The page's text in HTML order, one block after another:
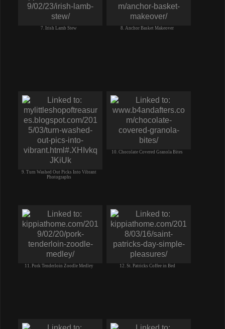
7. Irish Lamb Stew 8. Anchor Basket Makeover
9. Turn Washed Out Picks Into Vibrant
Photographs
10. Chocolate Covered Granola Bites
11. Pork Tenderloin Zoodle Medley 12. St. Patricks Coffee in Bed